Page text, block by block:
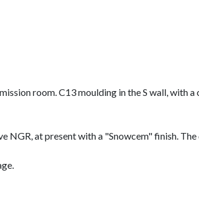
room. C13 moulding in the S wall, with
at present with a "Snowcem" finish.